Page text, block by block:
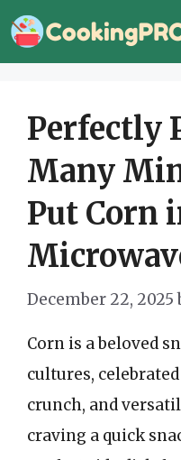
Skip
to
Perfectly
Many
Put Corn
December 22, 2025
Corn is a beloved
cultures,
crunch, and
craving a quick